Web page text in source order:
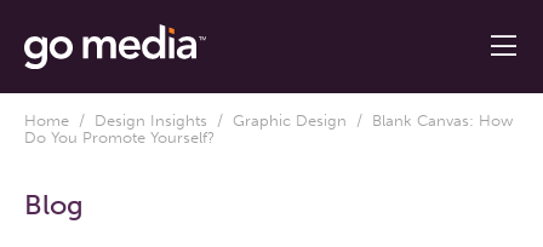
Home / Design Insights / Graphic Design / Blank Canvas: How
Do You Promote Yourself?
Blog